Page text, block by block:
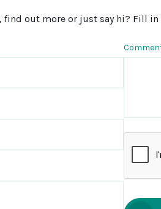
out more or just say hi? Fill